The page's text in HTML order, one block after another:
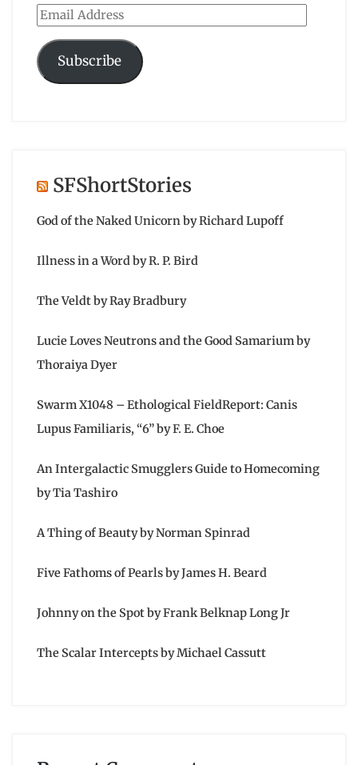
Email
Address
Subscribe
SFShortStories
God of the Naked Unicorn by Richard Lupoff
Illness in a Word by R. P. Bird
The Veldt by Ray Bradbury
Lucie Loves Neutrons and the Good Samarium by
Thoraiya Dyer
Swarm X1048 – Ethological FieldReport: Canis
Lupus Familiaris, “6” by F. E. Choe
An Intergalactic Smugglers Guide to Homecoming
by Tia Tashiro
A Thing of Beauty by Norman Spinrad
Five Fathoms of Pearls by James H. Beard
Johnny on the Spot by Frank Belknap Long Jr
The Scalar Intercepts by Michael Cassutt